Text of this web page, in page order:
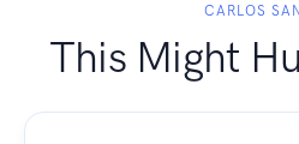
CARLOS
This Might